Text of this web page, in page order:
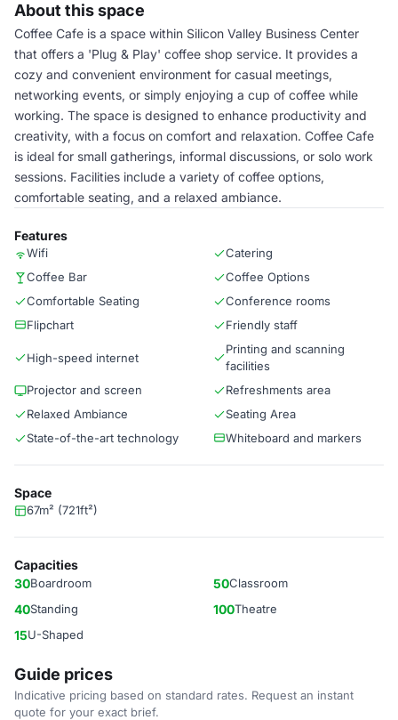
About this space
Coffee Cafe is a space within Silicon Valley Business Center
that offers a 'Plug & Play' coffee shop service. It provides a
cozy and convenient environment for casual meetings,
networking events, or simply enjoying a cup of coffee while
working. The space is designed to enhance productivity and
creativity, with a focus on comfort and relaxation. Coffee Cafe
is ideal for small gatherings, informal discussions, or solo work
sessions. Facilities include a variety of coffee options,
comfortable seating, and a relaxed ambiance.
Features
Wifi
Catering
Coffee Bar
Coffee Options
Comfortable Seating
Conference rooms
Flipchart
Friendly staff
High-speed internet
Printing and scanning
facilities
Projector and screen
Refreshments area
Relaxed Ambiance
Seating Area
State-of-the-art technology
Whiteboard and markers
Space
67m² (721ft²)
Capacities
30Boardroom 50Classroom
40Standing 100Theatre
15U-Shaped
Guide prices
Indicative pricing based on standard rates. Request an instant
quote for your exact brief.